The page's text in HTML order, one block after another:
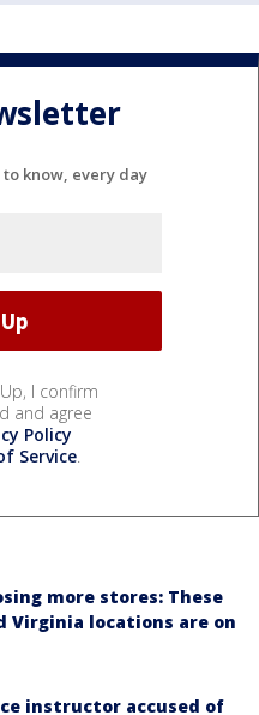
know, every day
I confirm
and agree
Policy
Service.
more stores: These
Virginia locations are on
instructor accused of